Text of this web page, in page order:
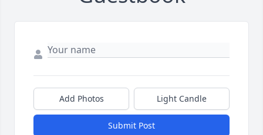
Add Photos Light Candle
Submit Post